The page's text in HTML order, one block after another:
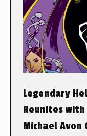
Legendary
Reunites with
Michael Avon